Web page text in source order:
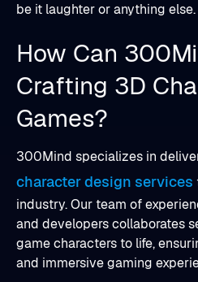
be it laughter or anything else.
How Can
Crafting 3D
Games?
300Mind specializes in
character design services
industry. Our team of
and developers collaborates
game characters to life,
and immersive gaming